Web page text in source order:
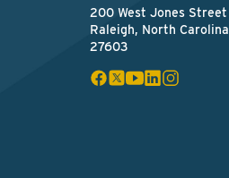
200 West Jones Street
Raleigh, North Carolina
27603